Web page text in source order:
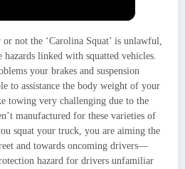
not the ‘Carolina Squat’ is unlawful,
linked with squatted vehicles.
your brakes and suspension
to assistance the body weight of your
towing very challenging due to the
manufactured for these varieties of
squat your truck, you are aiming the
and towards oncoming drivers—
hazard for drivers unfamiliar